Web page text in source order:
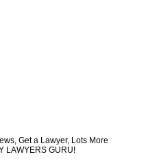
Get a Lawyer, Lots More
LAWYERS GURU!